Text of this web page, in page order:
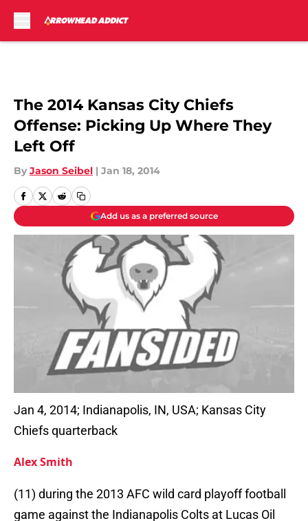
The 2014 Kansas City Chiefs
Offense: Picking Up Where They
Left Off
By Jason Seibel | Jan 18, 2014
Add us as a preferred source
Jan 4, 2014; Indianapolis, IN, USA; Kansas City
Chiefs quarterback
Alex Smith
(11) during the 2013 AFC wild card playoff football
game against the Indianapolis Colts at Lucas Oil